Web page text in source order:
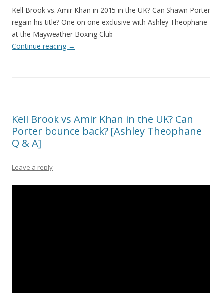
Kell Brook vs. Amir Khan in 2015 in the UK? Can Shawn Porter
regain his title? One on one exclusive with Ashley Theophane
at the Mayweather Boxing Club
Continue reading →
Kell Brook vs Amir Khan in the UK? Can
Porter bounce back? [Ashley Theophane
Q & A]
Leave a reply